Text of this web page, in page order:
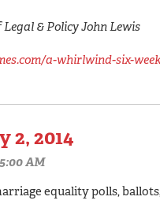
& Policy John Lewis
a-whirlwind-six-
2, 2014
AM
equality polls,